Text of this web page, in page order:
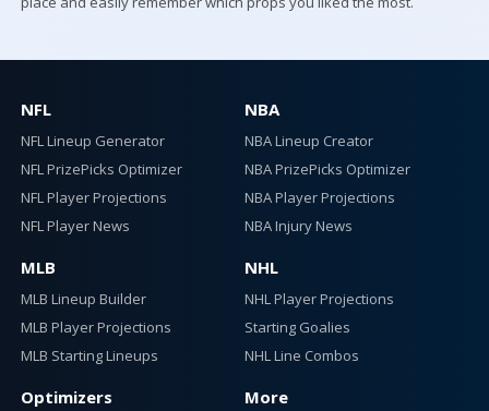
NFL
NFL Lineup Generator
NFL PrizePicks Optimizer
NFL Player Projections
NFL Player News
NBA
NBA Lineup Creator
NBA PrizePicks Optimizer
NBA Player Projections
NBA Injury News
MLB
MLB Lineup Builder
MLB Player Projections
MLB Starting Lineups
NHL
NHL Player Projections
Starting Goalies
NHL Line Combos
Optimizers More